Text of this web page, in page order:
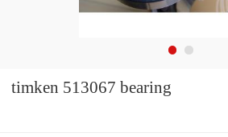
timken 513067 bearing